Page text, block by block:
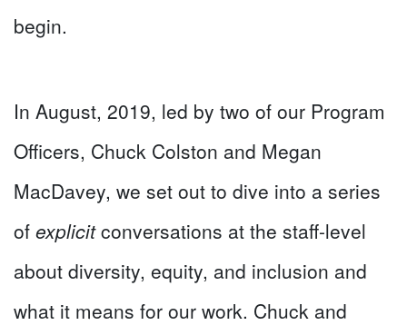
begin.
In August, 2019, led by two of our Program
Officers, Chuck Colston and Megan
MacDavey, we set out to dive into a series
of explicitconversations at the staff-level
about diversity, equity, and inclusion and
what it means for our work. Chuck and